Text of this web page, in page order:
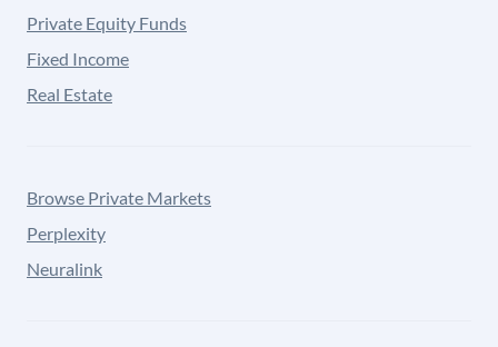
Private Equity Funds
Fixed Income
Real Estate
Browse Private Markets
Perplexity
Neuralink